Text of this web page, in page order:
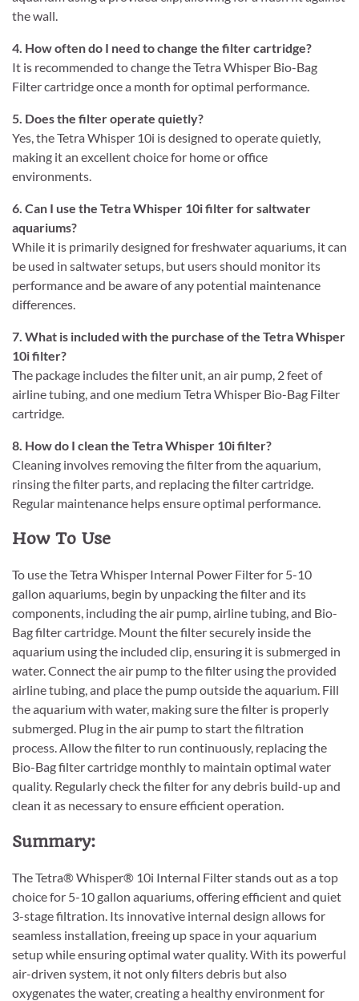
the wall.
4. How often do I need to change the filter cartridge?
It is recommended to change the Tetra Whisper Bio-Bag
Filter cartridge once a month for optimal performance.
5. Does the filter operate quietly?
Yes, the Tetra Whisper 10i is designed to operate quietly,
making it an excellent choice for home or office
environments.
6. Can I use the Tetra Whisper 10i filter for saltwater
aquariums?
While it is primarily designed for freshwater aquariums, it can
be used in saltwater setups, but users should monitor its
performance and be aware of any potential maintenance
differences.
7. What is included with the purchase of the Tetra Whisper
10i filter?
The package includes the filter unit, an air pump, 2 feet of
airline tubing, and one medium Tetra Whisper Bio-Bag Filter
cartridge.
8. How do I clean the Tetra Whisper 10i filter?
Cleaning involves removing the filter from the aquarium,
rinsing the filter parts, and replacing the filter cartridge.
Regular maintenance helps ensure optimal performance.
How To Use
To use the Tetra Whisper Internal Power Filter for 5-10
gallon aquariums, begin by unpacking the filter and its
components, including the air pump, airline tubing, and Bio-
Bag filter cartridge. Mount the filter securely inside the
aquarium using the included clip, ensuring it is submerged in
water. Connect the air pump to the filter using the provided
airline tubing, and place the pump outside the aquarium. Fill
the aquarium with water, making sure the filter is properly
submerged. Plug in the air pump to start the filtration
process. Allow the filter to run continuously, replacing the
Bio-Bag filter cartridge monthly to maintain optimal water
quality. Regularly check the filter for any debris build-up and
clean it as necessary to ensure efficient operation.
Summary:
The Tetra® Whisper® 10i Internal Filter stands out as a top
choice for 5-10 gallon aquariums, offering efficient and quiet
3-stage filtration. Its innovative internal design allows for
seamless installation, freeing up space in your aquarium
setup while ensuring optimal water quality. With its powerful
air-driven system, it not only filters debris but also
oxygenates the water, creating a healthy environment for